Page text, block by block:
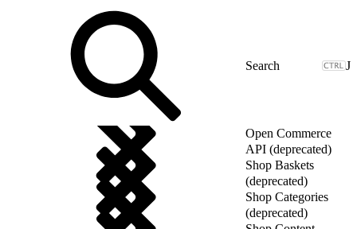
J
Open Commerce
API (deprecated)
Shop Baskets
(deprecated)
Shop Categories
(deprecated)